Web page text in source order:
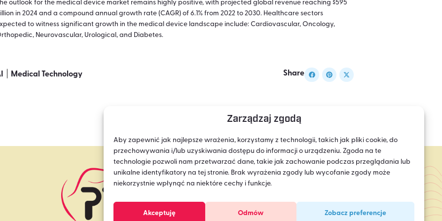
Zarządzaj zgodą
Aby zapewnić jak najlepsze wrażenia, korzystamy z technologii, takich jak pliki cookie, do
przechowywania i/lub uzyskiwania dostępu do informacji o urządzeniu. Zgoda na te
technologie pozwoli nam przetwarzać dane, takie jak zachowanie podczas przeglądania lub
unikalne identyfikatory na tej stronie. Brak wyrażenia zgody lub wycofanie zgody może
niekorzystnie wpłynąć na niektóre cechy i funkcje.
Akceptuję Odmów Zobacz preferencje
outlook for the medical device market remains highly positive, with projected global revenue reaching $595
in 2024 and a compound annual growth rate (CAGR) of 6.1% from 2022 to 2030. Healthcare sectors
to witness significant growth in the medical device landscape include: Cardiovascular, Oncology,
Neurovascular, Urological, and Diabetes.
Medical Technology Share